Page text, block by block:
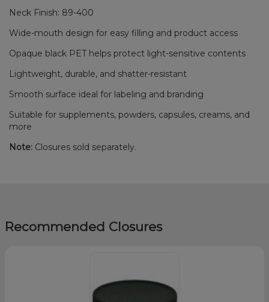
Neck Finish: 89-400
Wide-mouth design for easy filling and product access
Opaque black PET helps protect light-sensitive contents
Lightweight, durable, and shatter-resistant
Smooth surface ideal for labeling and branding
Suitable for supplements, powders, capsules, creams, and
more
Note: Closures sold separately.
Recommended Closures